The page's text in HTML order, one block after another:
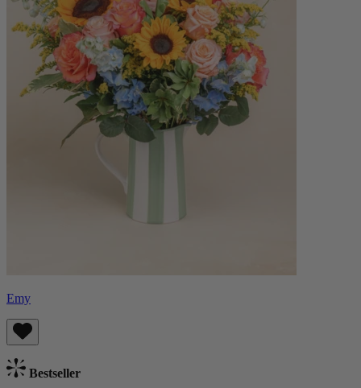
Emy
Bestseller